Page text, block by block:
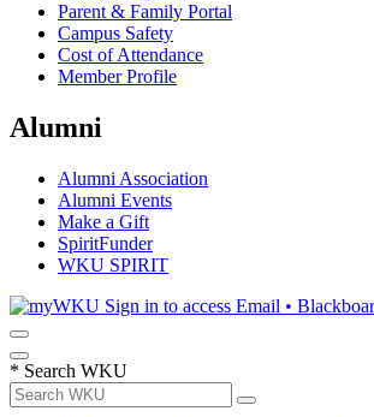
Parent & Family Portal
Campus Safety
Cost of Attendance
Member Profile
Alumni
Alumni Association
Alumni Events
Make a Gift
SpiritFunder
WKU SPIRIT
Sign in to access Email •
* Search WKU